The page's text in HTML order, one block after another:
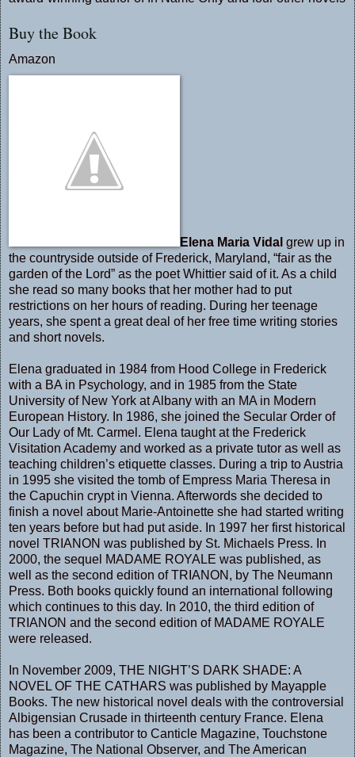
Buy the Book
Amazon
Elena Maria Vidal grew up in
the countryside outside of Frederick, Maryland, “fair as the
garden of the Lord” as the poet Whittier said of it. As a child
she read so many books that her mother had to put
restrictions on her hours of reading. During her teenage
years, she spent a great deal of her free time writing stories
and short novels.
Elena graduated in 1984 from Hood College in Frederick
with a BA in Psychology, and in 1985 from the State
University of New York at Albany with an MA in Modern
European History. In 1986, she joined the Secular Order of
Our Lady of Mt. Carmel. Elena taught at the Frederick
Visitation Academy and worked as a private tutor as well as
teaching children’s etiquette classes. During a trip to Austria
in 1995 she visited the tomb of Empress Maria Theresa in
the Capuchin crypt in Vienna. Afterwords she decided to
finish a novel about Marie-Antoinette she had started writing
ten years before but had put aside. In 1997 her first historical
novel TRIANON was published by St. Michaels Press. In
2000, the sequel MADAME ROYALE was published, as
well as the second edition of TRIANON, by The Neumann
Press. Both books quickly found an international following
which continues to this day. In 2010, the third edition of
TRIANON and the second edition of MADAME ROYALE
were released.
In November 2009, THE NIGHT’S DARK SHADE: A
NOVEL OF THE CATHARS was published by Mayapple
Books. The new historical novel deals with the controversial
Albigensian Crusade in thirteenth century France. Elena
has been a contributor to Canticle Magazine, Touchstone
Magazine, The National Observer, and The American